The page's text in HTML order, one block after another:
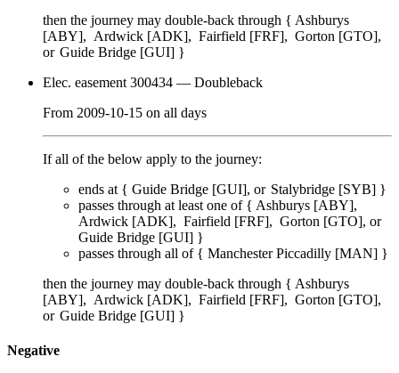
then the journey may double-back through { Ashburys
[ABY]
Ardwick [ADK] Fairfield [FRF]
Gorton [GTO]
Guide Bridge [GUI] }
Elec. easement 300434 — Doubleback
From 2009-10-15 on all days
If all of the below apply to the journey:
ends at { Guide Bridge [GUI] Stalybridge [SYB] }
passes through at least one of{ Ashburys [ABY]
Ardwick [ADK]
Fairfield [FRF]
Gorton [GTO]
Guide Bridge [GUI] }
passes through all of{ Manchester Piccadilly [MAN] }
then the journey may double-back through { Ashburys
[ABY]
Ardwick [ADK] Fairfield [FRF]
Gorton [GTO]
Guide Bridge [GUI] }
Negative